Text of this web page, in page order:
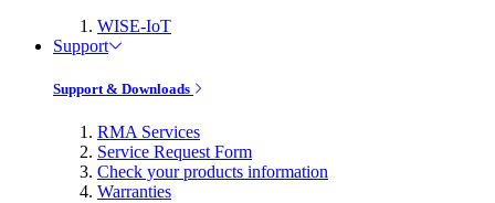
WISE-IoT
Support
Support & Downloads
RMA Services
Service Request Form
Check your products information
Warranties